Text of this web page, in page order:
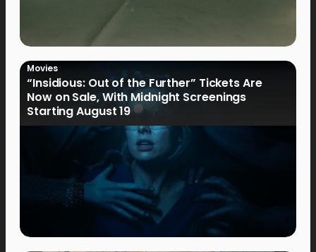
Movies
“Insidious: Out of the Further” Tickets Are
Now on Sale, With Midnight Screenings
Starting August 19